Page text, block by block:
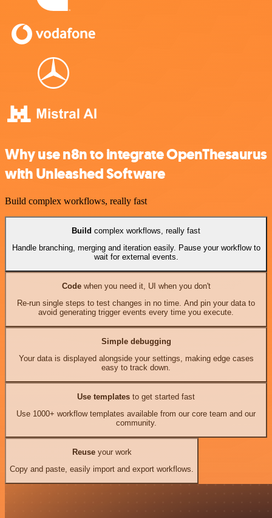
Why use n8n to integrate OpenThesaurus
with Unleashed Software
Build complex workflows, really fast
Build complex workflows, really fast
Handle branching, merging and iteration easily. Pause your workflow to
wait for external events.
Codewhen you need it, UI when you don't
Re-run single steps to test changes in no time. And pin your data to
avoid generating trigger events every time you execute.
Simple debugging
Your data is displayed alongside your settings, making edge cases
easy to track down.
Use templates to get started fast
Use 1000+ workflow templates available from our core team and our
community.
Reuseyour work
Copy and paste, easily import and export workflows.